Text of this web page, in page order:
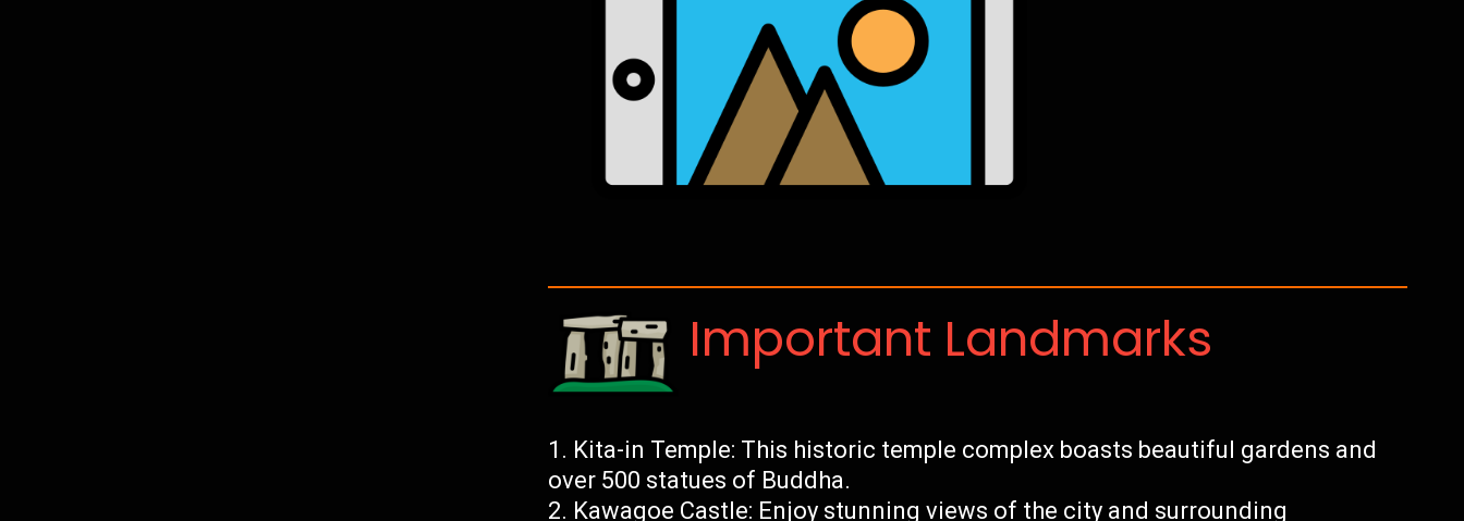
Important Landmarks
Kita-in Temple: This historic temple complex boasts beautiful gardens and
over 500 statues of Buddha.
Kawagoe Castle: Enjoy stunning views of the city and surrounding